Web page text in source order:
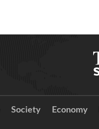
Society Economy